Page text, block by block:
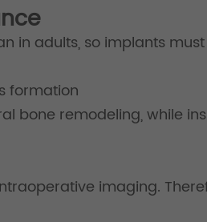
in adults, so implants
formation
bone remodeling, while
imaging.